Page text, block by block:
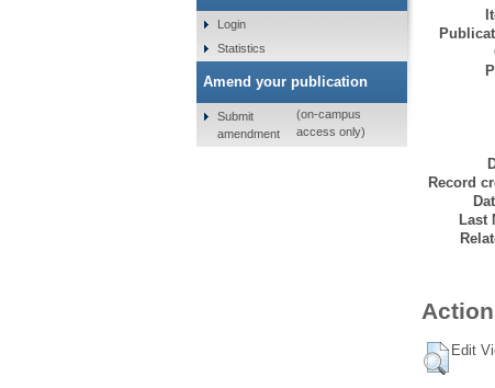
Record
Last
Edit
Login
Statistics
Amend your publication
Submit
amendment
(on-campus
access only)